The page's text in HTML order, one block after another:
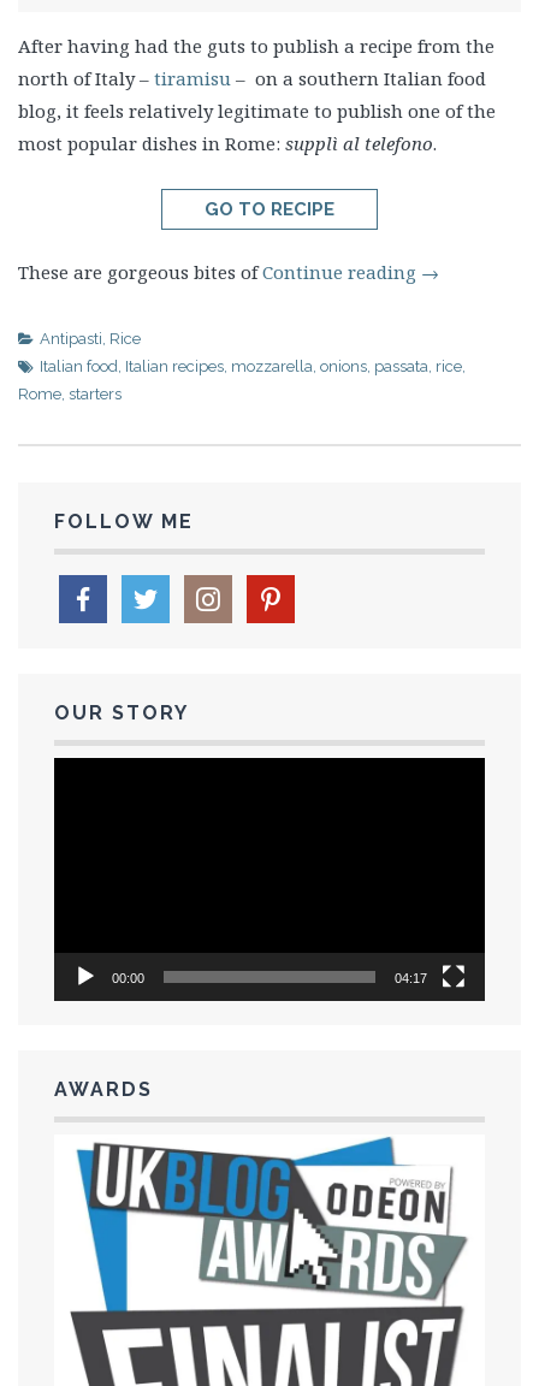
After having had the guts to publish a recipe from the
north of Italy – tiramisu – on a southern Italian food
blog, it feels relatively legitimate to publish one of the
most popular dishes in Rome: supplì al telefono.
GO TO RECIPE
These are gorgeous bites ofContinue reading →
Antipasti, Rice
Italian food, Italian recipes, mozzarella, onions, passata, rice,
Rome, starters
FOLLOW ME
OUR STORY
00:00 04:17
AWARDS